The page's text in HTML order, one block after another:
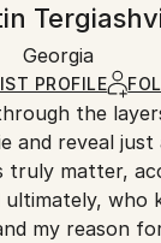
are
Georgia
PROFILE
the
and reveal
truly matter,
who
my reason